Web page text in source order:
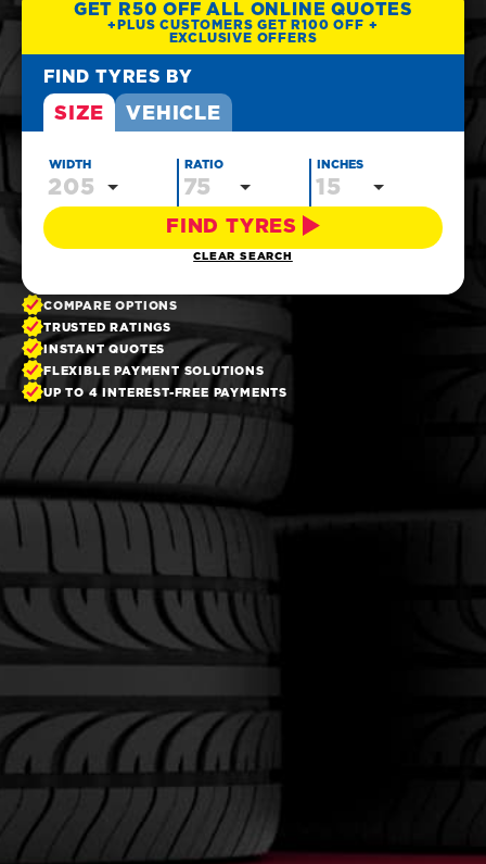
GET R50 OFF ALL ONLINE QUOTES
+PLUS CUSTOMERS GET R100 OFF +
EXCLUSIVE OFFERS
FIND TYRES BY
SIZE VEHICLE
WIDTH
205
RATIO
75
INCHES
15
FIND TYRES
CLEAR SEARCH
COMPARE OPTIONS
TRUSTED RATINGS
INSTANT QUOTES
FLEXIBLE PAYMENT SOLUTIONS
UP TO 4 INTEREST-FREE PAYMENTS